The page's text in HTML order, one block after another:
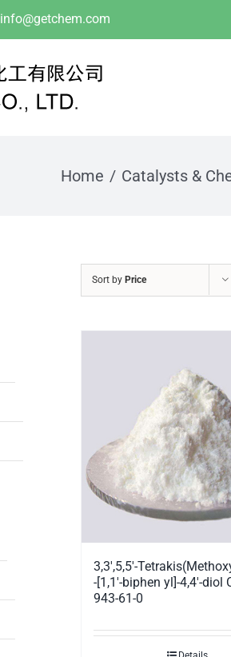
info@getchem.com
Home Catalysts &
Sort by Price
3,3′,5,5′-
-[1,1′-biphen yl]-4,4′-diol
943-61-0